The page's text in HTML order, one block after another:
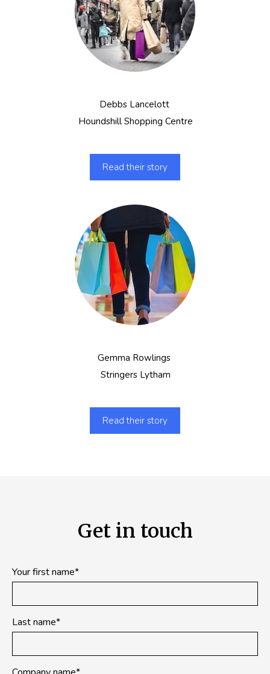
Debbs Lancelott
Houndshill Shopping Centre
Read their story
Gemma Rowlings
Stringers Lytham
Read their story
Get in touch
Your first name*
Last name*